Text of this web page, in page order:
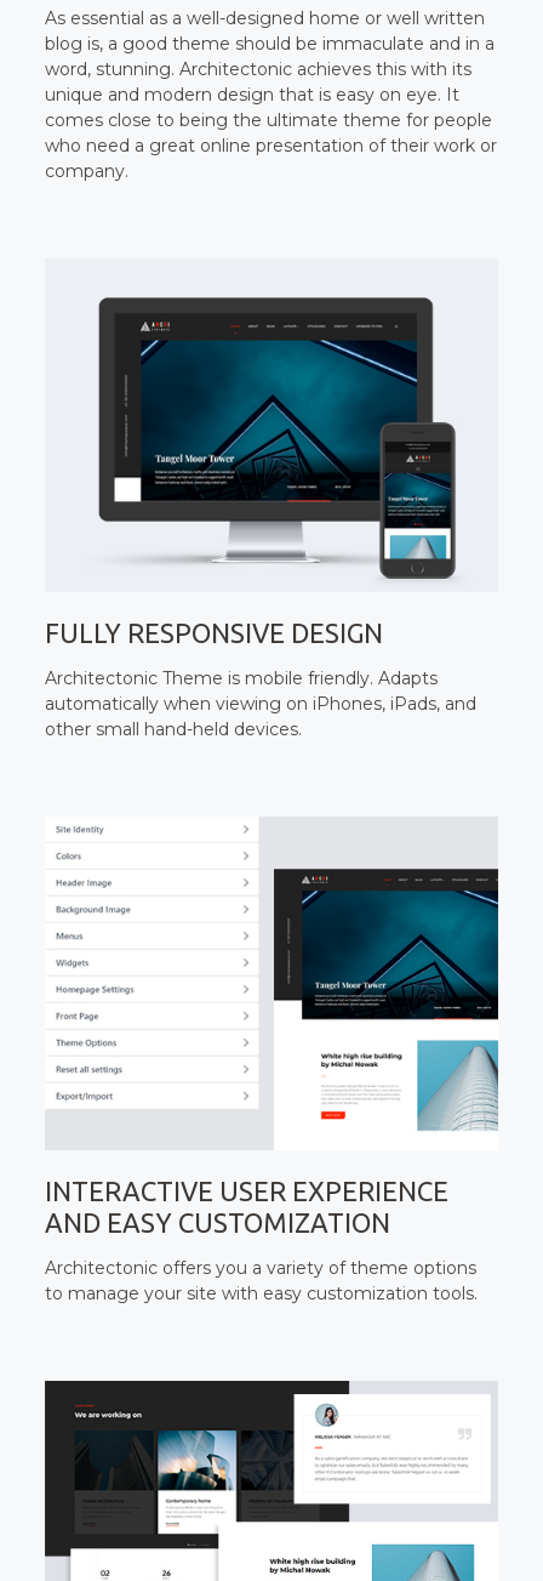
As essential as a well-designed home or well written
blog is, a good theme should be immaculate and in a
word, stunning. Architectonic achieves this with its
unique and modern design that is easy on eye. It
comes close to being the ultimate theme for people
who need a great online presentation of their work or
company.
FULLY RESPONSIVE DESIGN
Architectonic Theme is mobile friendly. Adapts
automatically when viewing on iPhones, iPads, and
other small hand-held devices.
INTERACTIVE USER EXPERIENCE
AND EASY CUSTOMIZATION
Architectonic offers you a variety of theme options
to manage your site with easy customization tools.